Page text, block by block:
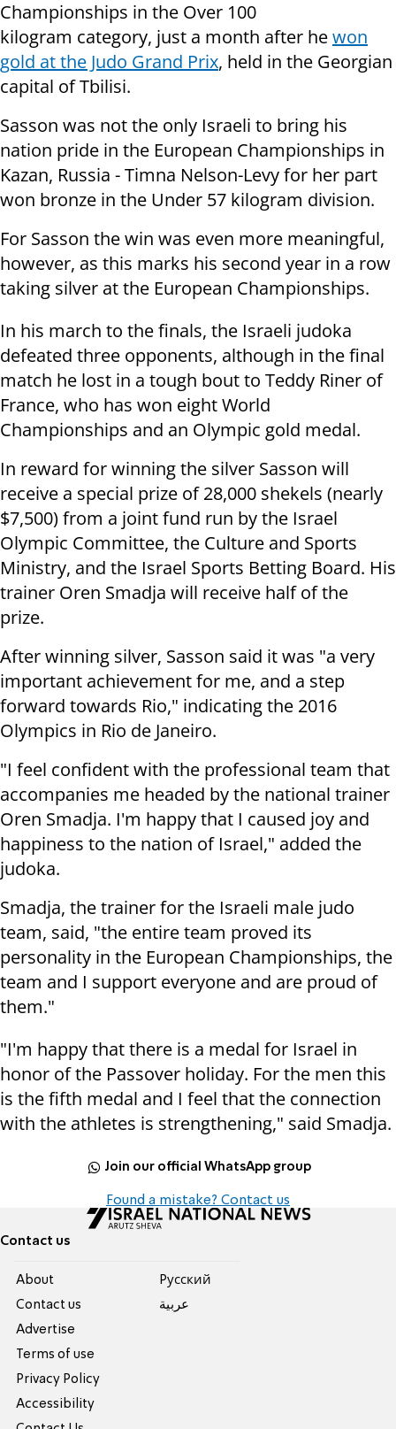
Championships in the Over 100
kilogram category, just a month after hewon
gold at the Judo Grand Prix, held in the Georgian
capital of Tbilisi.
Sasson was not the only Israeli to bring his
nation pride in the European Championships in
Kazan, Russia - Timna Nelson-Levy for her part
won bronze in the Under 57 kilogram division.
For Sasson the win was even more meaningful,
however, as this marks his second year in a row
taking silver at the European Championships.
In his march to the finals, the Israeli judoka
defeated three opponents, although in the final
match he lost in a tough bout to Teddy Riner of
France, who has won eight World
Championships and an Olympic gold medal.
In reward for winning the silver Sasson will
receive a special prize of 28,000 shekels (nearly
$7,500) from a joint fund run by the Israel
Olympic Committee, the Culture and Sports
Ministry, and the Israel Sports Betting Board. His
trainer Oren Smadja will receive half of the
prize.
After winning silver, Sasson said it was "a very
important achievement for me, and a step
forward towards Rio," indicating the 2016
Olympics in Rio de Janeiro.
"I feel confident with the professional team that
accompanies me headed by the national trainer
Oren Smadja. I'm happy that I caused joy and
happiness to the nation of Israel," added the
judoka.
Smadja, the trainer for the Israeli male judo
team, said, "the entire team proved its
personality in the European Championships, the
team and I support everyone and are proud of
them."
"I'm happy that there is a medal for Israel in
honor of the Passover holiday. For the men this
is the fifth medal and I feel that the connection
with the athletes is strengthening," said Smadja.
Join our official WhatsApp group
Found a mistake? Contact us
Contact us
About
Contact us
Advertise
Terms of use
Privacy Policy
Accessibility
Pусский
عربية